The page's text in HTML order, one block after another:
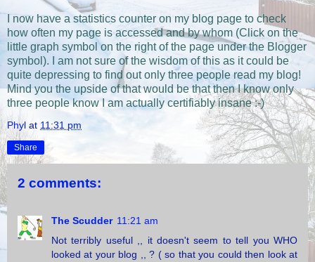
I now have a statistics counter on my blog page to check
how often my page is accessed and by whom (Click on the
little graph symbol on the right of the page under the Blogger
symbol). I am not sure of the wisdom of this as it could be
quite depressing to find out only three people read my blog!
Mind you the upside of that would be that then I know only
three people know I am actually certifiably insane :-)
Phyl at 11:31 pm
Share
2 comments:
The Scudder 11:21 am
Not terribly useful ,, it doesn't seem to tell you WHO
looked at your blog ,, ? ( so that you could then look at